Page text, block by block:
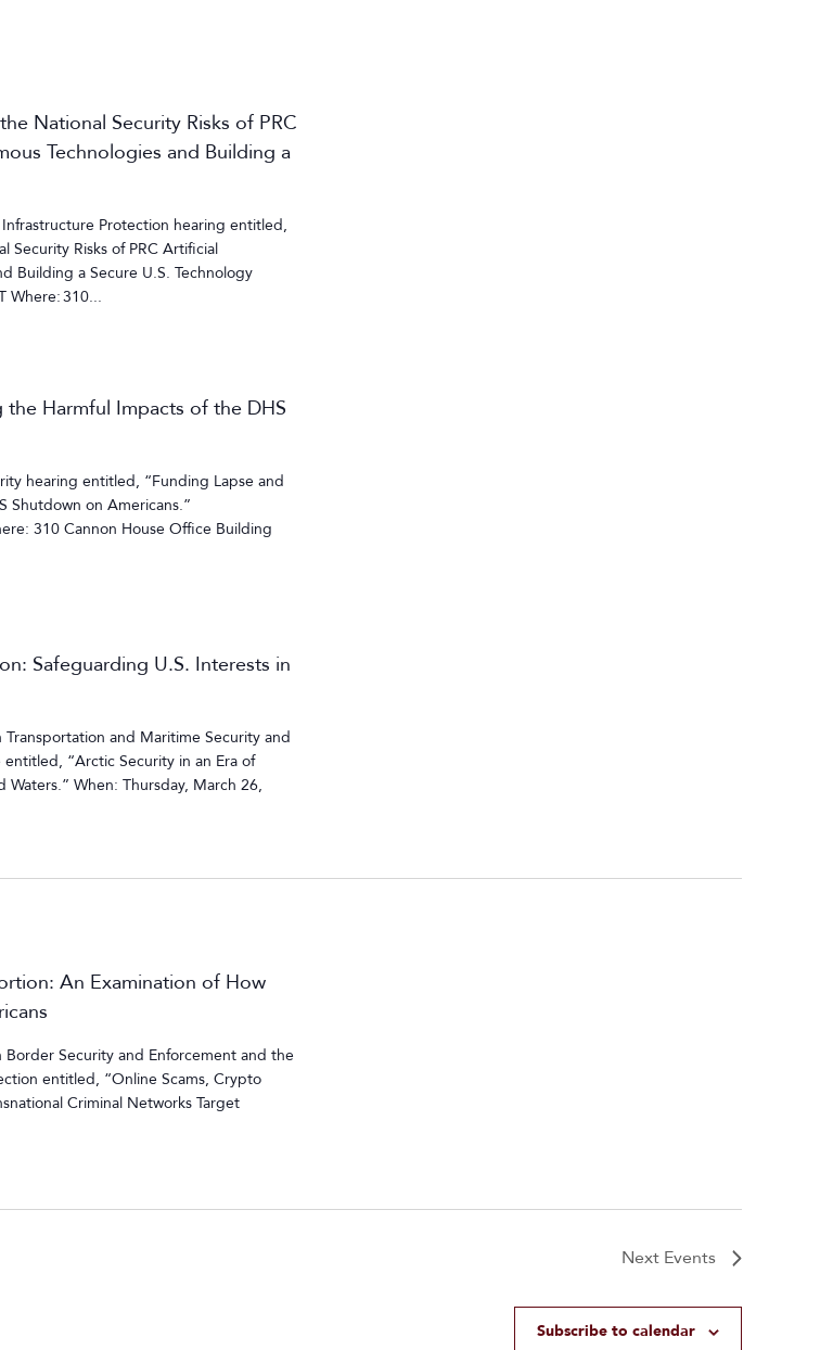
National Security Risks of PRC
Technologies and Building a
Protection hearing entitled,
Security Risks of PRC Artificial
Building a Secure U.S. Technology
Where: 310...
the Harmful Impacts of the DHS
hearing entitled, “Funding Lapse and
Shutdown on Americans.”
310 Cannon House Office Building
Safeguarding U.S. Interests in
and Maritime Security and
“Arctic Security in an Era of
When: Thursday, March 26,
An Examination of How
Security and Enforcement and the
entitled, “Online Scams, Crypto
Criminal Networks Target
Next Events
Subscribe to calendar